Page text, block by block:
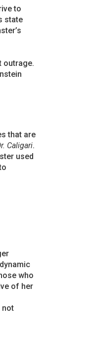
to
state
outrage.
that are
Caligari.
used
who
of her
not